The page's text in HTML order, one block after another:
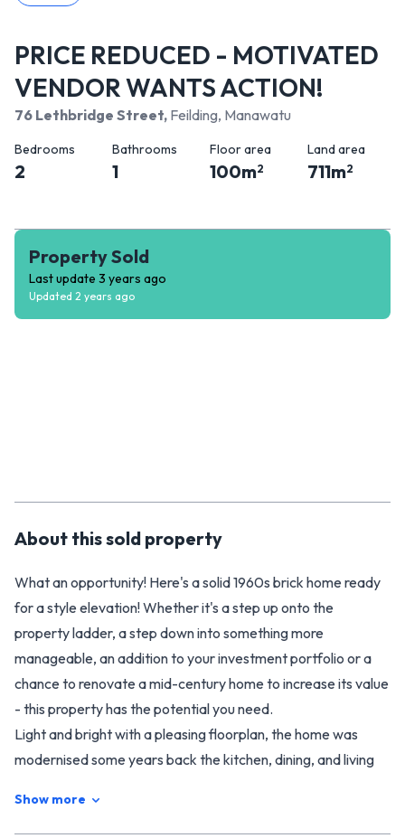
PRICE REDUCED - MOTIVATED
VENDOR WANTS ACTION!
76 Lethbridge Street, Feilding, Manawatu
Bedrooms
2
Bathrooms
1
Floor area
100m2
Land area
711m2
Property Sold
Last update 3 years ago
Updated 2 years ago
About thissold property
What an opportunity! Here's a solid 1960s brick home ready
for a style elevation! Whether it's a step up onto the
property ladder, a step down into something more
manageable, an addition to your investment portfolio or a
chance to renovate a mid-century home to increase its value
- this property has the potential you need.
Light and bright with a pleasing floorplan, the home was
modernised some years back the kitchen, dining, and living
Show more